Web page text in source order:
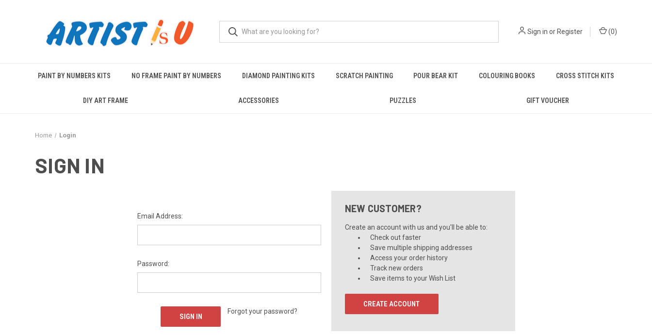
Sign in orRegister (0)
PAINT BY NUMBERS KITS NO FRAME PAINT BY NUMBERS DIAMOND PAINTING KITS SCRATCH PAINTING POUR BEAR KIT COLOURING BOOKS CROSS STITCH KITS
DIY ART FRAME ACCESSORIES PUZZLES GIFT VOUCHER
Home Login
SIGN IN
Email Address:
Password:
Forgot your password?
NEW CUSTOMER?
Create an account with us and you'll be able to:
Check out faster
Save multiple shipping addresses
Access your order history
Track new orders
Save items to your Wish List
CREATE ACCOUNT